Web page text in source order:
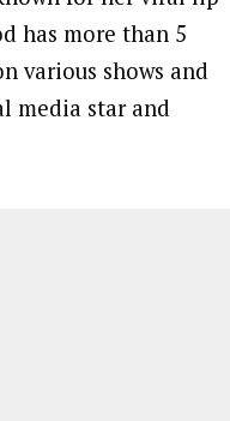
has more than 5
various shows and
media star and